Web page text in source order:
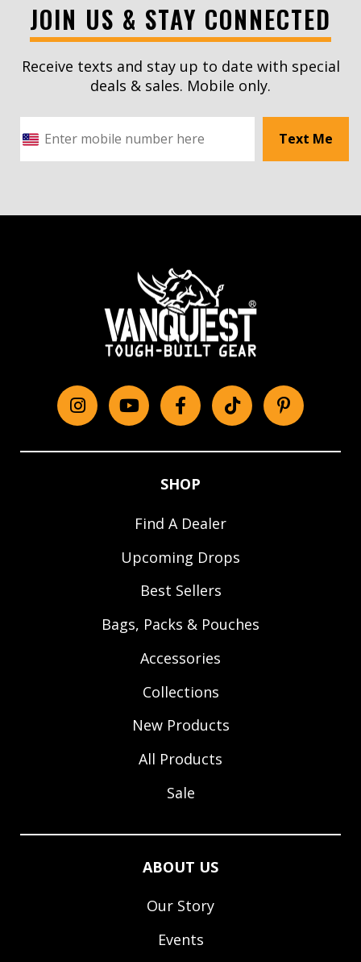
JOIN US & STAY CONNECTED
Receive texts and stay up to date with special
deals & sales. Mobile only.
Text Me
SHOP
Find A Dealer
Upcoming Drops
Best Sellers
Bags, Packs & Pouches
Accessories
Collections
New Products
All Products
Sale
ABOUT US
Our Story
Events
InstagramYouTubeFacebooktiktokPinterest